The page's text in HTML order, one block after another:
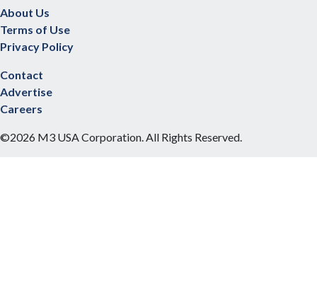
About Us
Terms of Use
Privacy Policy
Contact
Advertise
Careers
©2026 M3 USA Corporation. All Rights Reserved.